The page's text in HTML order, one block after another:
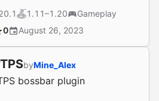
1.11–1.20
Gameplay
0 August 26, 2023
byMine_Alex
bossbar plugin